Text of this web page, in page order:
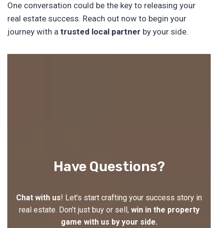
One conversation could be the key to releasing your
real estate success. Reach out now to begin your
journey with a trusted local partner by your side.
Have Questions?
Chat with us! Let’s start crafting your success story in
real estate. Don’t just buy or sell, win in the property
game with us by your side.